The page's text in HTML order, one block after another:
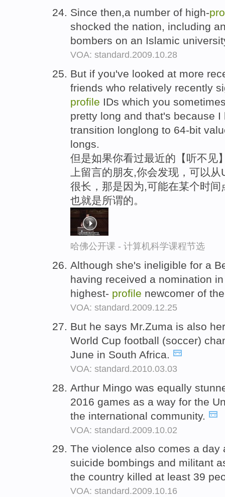
Since then,a number of high-
shocked the nation, including
bombers on an Islamic
VOA: standard.2009.10.28
But if you've looked at more
friends who relatively recently
profile IDs which you
pretty long and that's because
transition longlong to 64-bit
longs.
但是如果你看过最近的【听不见
上留言的朋友,你会发现，可以
很长，那是因为,可能在某个时
也就是所谓的。
哈佛公开课 - 计算机科学课程节选
Although she's ineligible for a
having received a nomination
highest- profile newcomer of
VOA: standard.2009.12.25
But he says Mr.Zuma is also
World Cup football (soccer)
June in South Africa.
VOA: standard.2010.03.03
Arthur Mingo was equally
2016 games as a way for the
the international community.
VOA: standard.2009.10.02
The violence also comes a day
suicide bombings and militant
the country killed at least 39
VOA: standard.2009.10.16